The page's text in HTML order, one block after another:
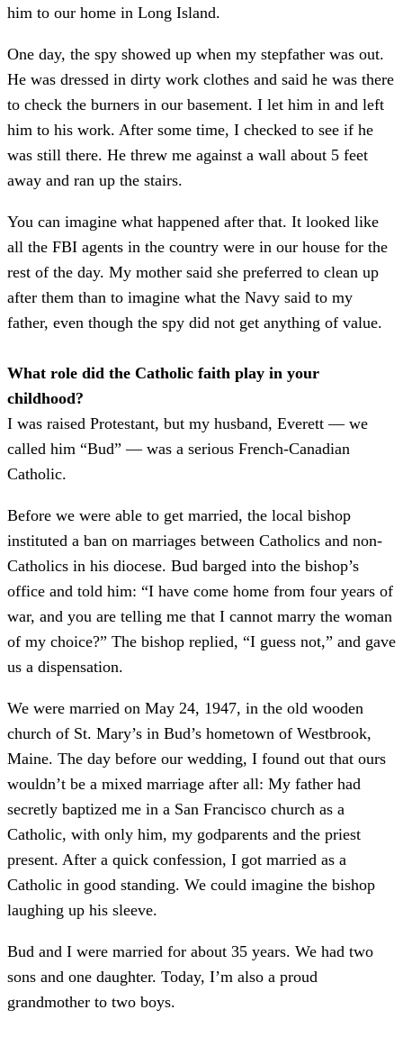
him to our home in Long Island.
One day, the spy showed up when my stepfather was out.
He was dressed in dirty work clothes and said he was there
to check the burners in our basement. I let him in and left
him to his work. After some time, I checked to see if he
was still there. He threw me against a wall about 5 feet
away and ran up the stairs.
You can imagine what happened after that. It looked like
all the FBI agents in the country were in our house for the
rest of the day. My mother said she preferred to clean up
after them than to imagine what the Navy said to my
father, even though the spy did not get anything of value.
What role did the Catholic faith play in your
childhood?
I was raised Protestant, but my husband, Everett — we
called him “Bud” — was a serious French-Canadian
Catholic.
Before we were able to get married, the local bishop
instituted a ban on marriages between Catholics and non-
Catholics in his diocese. Bud barged into the bishop’s
office and told him: “I have come home from four years of
war, and you are telling me that I cannot marry the woman
of my choice?” The bishop replied, “I guess not,” and gave
us a dispensation.
We were married on May 24, 1947, in the old wooden
church of St. Mary’s in Bud’s hometown of Westbrook,
Maine. The day before our wedding, I found out that ours
wouldn’t be a mixed marriage after all: My father had
secretly baptized me in a San Francisco church as a
Catholic, with only him, my godparents and the priest
present. After a quick confession, I got married as a
Catholic in good standing. We could imagine the bishop
laughing up his sleeve.
Bud and I were married for about 35 years. We had two
sons and one daughter. Today, I’m also a proud
grandmother to two boys.